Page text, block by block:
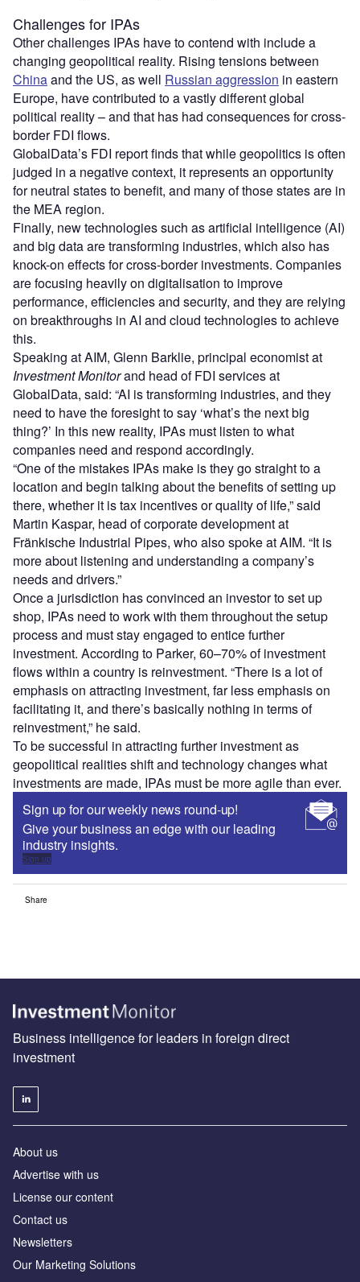
Challenges for IPAs
Other challenges IPAs have to contend with include a
changing geopolitical reality. Rising tensions between
Chinaand the US, as well Russian aggression in eastern
Europe, have contributed to a vastly different global
political reality – and that has had consequences for cross-
border FDI flows.
GlobalData’s FDI report finds that while geopolitics is often
judged in a negative context, it represents an opportunity
for neutral states to benefit, and many of those states are in
the MEA region.
Finally, new technologies such as artificial intelligence (AI)
and big data are transforming industries, which also has
knock-on effects for cross-border investments. Companies
are focusing heavily on digitalisation to improve
performance, efficiencies and security, and they are relying
on breakthroughs in AI and cloud technologies to achieve
this.
Speaking at AIM, Glenn Barklie, principal economist at
Investment Monitorand head of FDI services at
GlobalData, said: “AI is transforming industries, and they
need to have the foresight to say ‘what’s the next big
thing?’ In this new reality, IPAs must listen to what
companies need and respond accordingly.
“One of the mistakes IPAs make is they go straight to a
location and begin talking about the benefits of setting up
there, whether it is tax incentives or quality of life,” said
Martin Kaspar, head of corporate development at
Fränkische Industrial Pipes, who also spoke at AIM. “It is
more about listening and understanding a company’s
needs and drivers.”
Once a jurisdiction has convinced an investor to set up
shop, IPAs need to work with them throughout the setup
process and must stay engaged to entice further
investment. According to Parker, 60–70% of investment
flows within a country is reinvestment. “There is a lot of
emphasis on attracting investment, far less emphasis on
facilitating it, and there’s basically nothing in terms of
reinvestment,” he said.
To be successful in attracting further investment as
geopolitical realities shift and technology changes what
investments are made, IPAs must be more agile than ever.
Sign up for our weekly news round-up!
Give your business an edge with our leading
industry insights.
Sign up
Share
Business intelligence for leaders in foreign direct
investment
About us
Advertise with us
License our content
Contact us
Newsletters
Our Marketing Solutions